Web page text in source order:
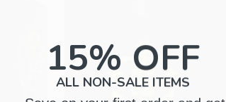
15% OFF
ALL NON-SALE ITEMS